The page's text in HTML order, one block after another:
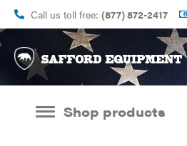
Call us toll free: (877) 872-2417
Shop products